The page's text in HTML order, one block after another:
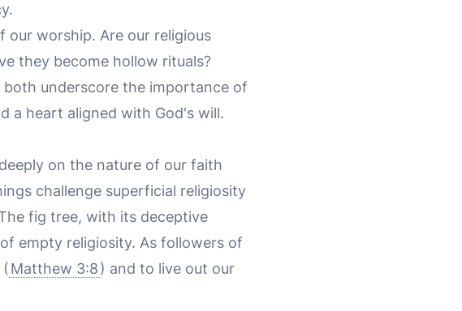
our worship. Are our religious
they become hollow rituals?
underscore the importance of
a heart aligned with God's will.
on the nature of our faith
challenge superficial religiosity
fig tree, with its deceptive
empty religiosity. As followers of
Matthew 3:8) and to live out our